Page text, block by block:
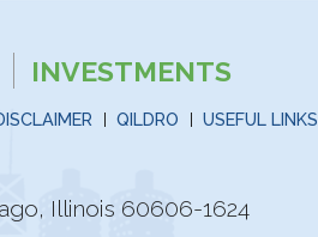
INVESTMENTS
QILDRO USEFUL LINKS
Illinois 60606-1624